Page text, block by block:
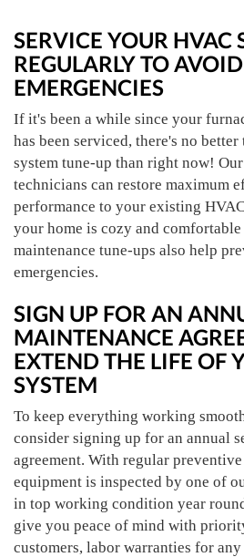
SERVICE YOUR HVAC
REGULARLY TO AVOID
EMERGENCIES
If it's been a while since your
has been serviced, there's no
system tune-up than right now!
technicians can restore maximum
performance to your existing
your home is cozy and
maintenance tune-ups also help
emergencies.
SIGN UP FOR AN
MAINTENANCE
EXTEND THE LIFE OF
SYSTEM
To keep everything working
consider signing up for an annual
agreement. With regular
equipment is inspected by one of
in top working condition year
give you peace of mind with
customers, labor warranties for